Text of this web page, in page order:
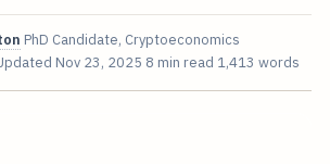
PhD Candidate, Cryptoeconomics
Nov 23, 2025 8 min read 1,413 words